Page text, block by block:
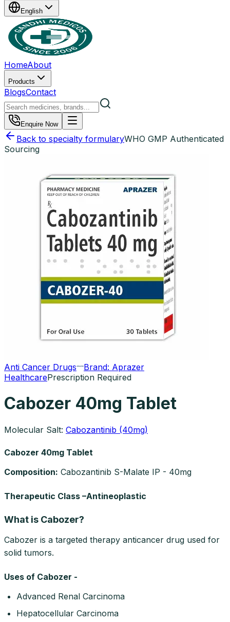
English
HomeAbout
Products
BlogsContact
Enquire Now
Back to specialty formularyWHO GMP Authenticated
Sourcing
Anti Cancer Drugs Brand: Aprazer
HealthcarePrescription Required
Cabozer 40mg Tablet
Molecular Salt: Cabozantinib (40mg)
Cabozer 40mg Tablet
Composition: Cabozantinib S-Malate IP - 40mg
Therapeutic Class –Antineoplastic
What is Cabozer?
Cabozer is a targeted therapy anticancer drug used for
solid tumors.
Uses of Cabozer -
Advanced Renal Carcinoma
Hepatocellular Carcinoma